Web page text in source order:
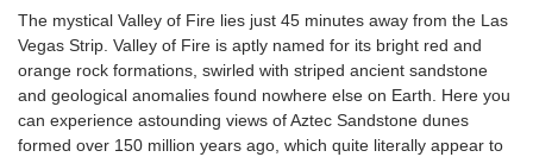
The mystical Valley of Fire lies just 45 minutes away from the Las
Vegas Strip. Valley of Fire is aptly named for its bright red and
orange rock formations, swirled with striped ancient sandstone
and geological anomalies found nowhere else on Earth. Here you
can experience astounding views of Aztec Sandstone dunes
formed over 150 million years ago, which quite literally appear to